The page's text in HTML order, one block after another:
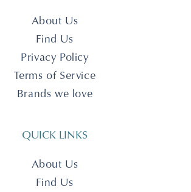
About Us
Find Us
Privacy Policy
Terms of Service
Brands we love
QUICK LINKS
About Us
Find Us